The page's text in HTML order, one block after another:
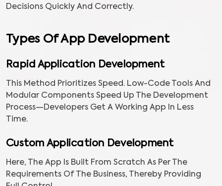
Decisions Quickly And Correctly.
Types Of App Development
Rapid Application Development
This Method Prioritizes Speed. Low-Code Tools And
Modular Components Speed Up The Development
Process—Developers Get A Working App In Less
Time.
Custom Application Development
Here, The App Is Built From Scratch As Per The
Requirements Of The Business, Thereby Providing